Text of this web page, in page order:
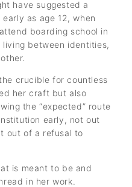
have suggested a
as age 12, when
boarding school in
living between identities,
crucible for countless
her craft but also
the “expected” route
early, not out
out of a refusal to
is meant to be and
in her work.